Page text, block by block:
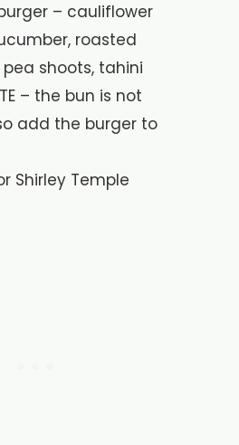
– cauliflower
roasted
shoots, tahini
– the bun is not
add the burger to
Shirley Temple